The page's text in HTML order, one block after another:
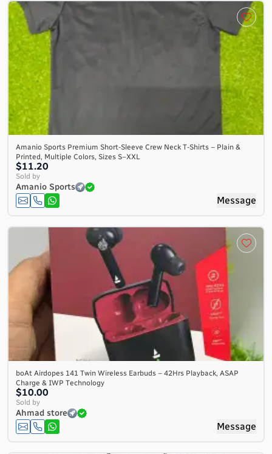
Amanio Sports Premium Short-Sleeve Crew Neck T-Shirts – Plain &
Printed, Multiple Colors, Sizes S–XXL
$11.20
Sold by
Amanio Sports
Message
boAt Airdopes 141 Twin Wireless Earbuds – 42Hrs Playback, ASAP
Charge & IWP Technology
$10.00
Sold by
Ahmad store
Message